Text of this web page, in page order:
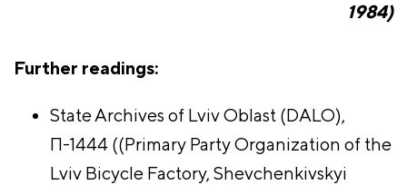
1984)
Further readings:
State Archives of Lviv Oblast (DALO),
П-1444 ((Primary Party Organization of the
Lviv Bicycle Factory, Shevchenkivskyi